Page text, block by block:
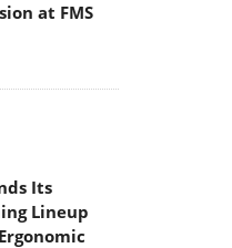
at FMS
Its
Lineup